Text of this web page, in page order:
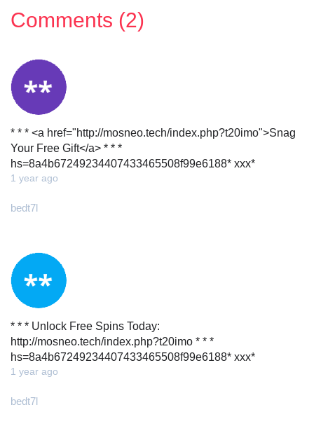
Comments (2)
* * * <a href="http://mosneo.tech/index.php?t20imo">Snag
Your Free Gift</a> * * *
hs=8a4b67249234407433465508f99e6188* ххх*
1 year ago
bedt7l
* * * Unlock Free Spins Today:
http://mosneo.tech/index.php?t20imo * * *
hs=8a4b67249234407433465508f99e6188* ххх*
1 year ago
bedt7l